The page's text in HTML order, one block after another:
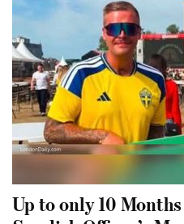
Up to only 10